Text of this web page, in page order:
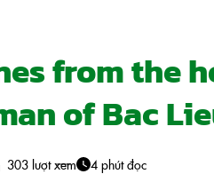
from the
of Bac
303 lượt xem 4 phút đọc